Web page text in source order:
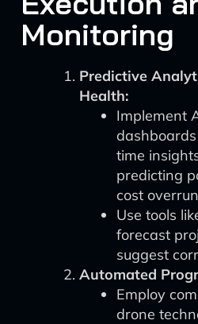
Monitoring
Predictive
Health:
Implement
time
predicting
cost
Use tools
forecast
suggest
Automated
Employ
drone